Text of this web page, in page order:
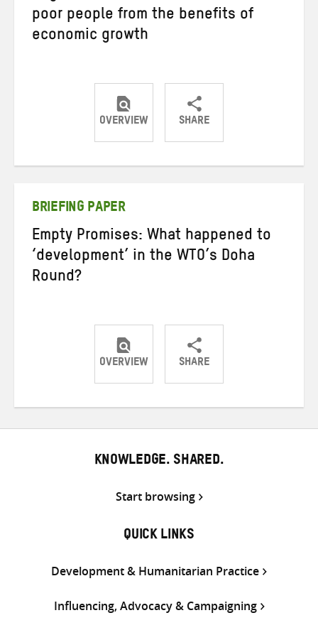
poor people from the benefits of
economic growth
OVERVIEW SHARE
ShareShareShare
BRIEFING PAPER
Empty Promises: What happened to
‘development’ in the WTO’s Doha
Round?
OVERVIEW SHARE
ShareShareShare
KNOWLEDGE. SHARED.
Start browsing
QUICK LINKS
Development & Humanitarian Practice
Influencing, Advocacy & Campaigning